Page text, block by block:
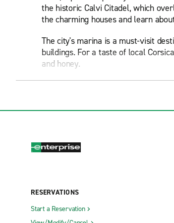
the historic Calvi Citadel, which
the charming houses and learn
The city's marina is a must-visit
buildings. For a taste of local
and honey.
various eateries throughout the
liqueurs, such as the renowned
waters and soft sands provide the
more secluded beach experience,
crosses Corsica from north to south.
Calvi hosts several festivals
RESERVATIONS
Start a Reservation